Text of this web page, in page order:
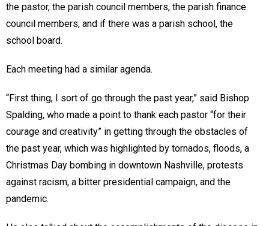
the pastor, the parish council members, the parish finance
council members, and if there was a parish school, the
school board.
Each meeting had a similar agenda.
“First thing, I sort of go through the past year,” said Bishop
Spalding, who made a point to thank each pastor “for their
courage and creativity” in getting through the obstacles of
the past year, which was highlighted by tornados, floods, a
Christmas Day bombing in downtown Nashville, protests
against racism, a bitter presidential campaign, and the
pandemic.